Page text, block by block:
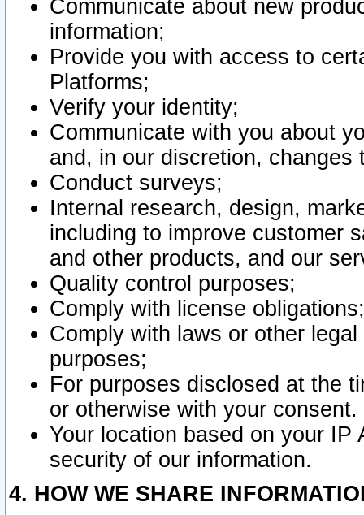
Communicate about new
information;
Provide you with access to
Platforms;
Verify your identity;
Communicate with you about
and, in our discretion,
Conduct surveys;
Internal research, design,
including to improve customer
and other products, and our
Quality control purposes;
Comply with license obligations;
Comply with laws or other
purposes;
For purposes disclosed at the
or otherwise with your consent.
Your location based on your
security of our information.
4. HOW WE SHARE